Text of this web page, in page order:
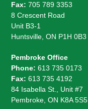
Fax: 705 789 3353
8 Crescent Road
Unit B3-1
Huntsville, ON P1H 0B3
Pembroke Office
Phone: 613 735 0173
Fax: 613 735 4192
84 Isabella St., Unit #7
Pembroke, ON K8A 5S5